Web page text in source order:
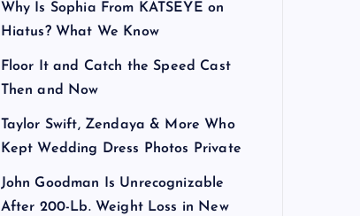
Why Is Sophia From KATSEYE on
Hiatus? What We Know
Floor It and Catch the Speed Cast
Then and Now
Taylor Swift, Zendaya & More Who
Kept Wedding Dress Photos Private
John Goodman Is Unrecognizable
After 200-Lb. Weight Loss in New